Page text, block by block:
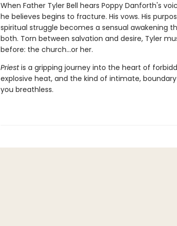
When Father Tyler Bell hears Poppy Danforth's
he believes begins to fracture. His vows. His
spiritual struggle becomes a sensual awakening
both. Torn between salvation and desire, Tyler
before: the church…or her.
Priestis a gripping journey into the heart of
explosive heat, and the kind of intimate,
you breathless.